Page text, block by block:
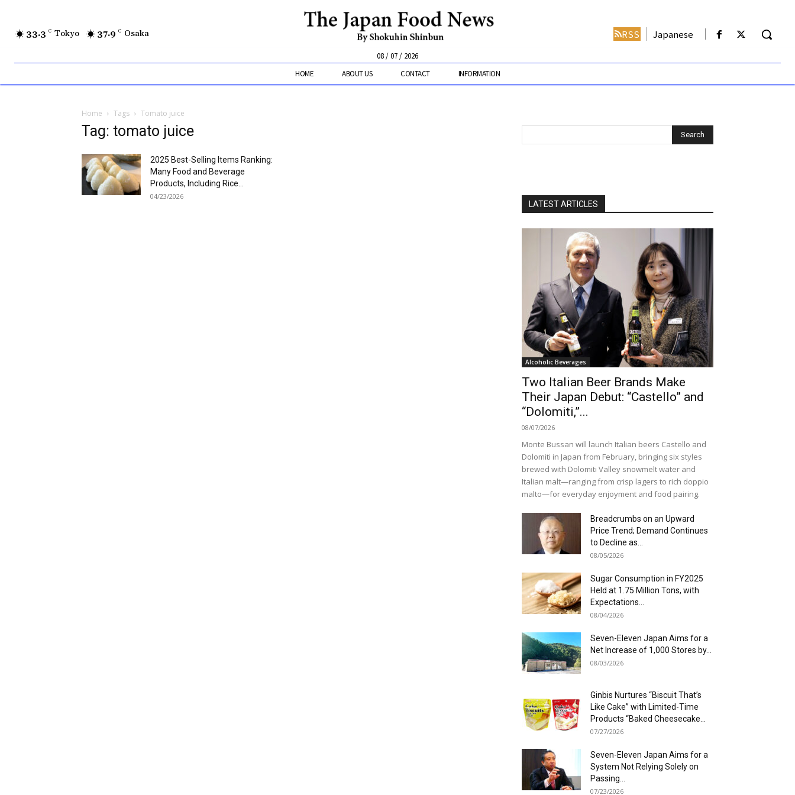
33.3 C Tokyo 37.9 C Osaka
08 / 07 / 2026
RSS Japanese
HOME ABOUT US CONTACT INFORMATION
Home Tags Tomato juice
Tag: tomato juice
2025 Best-Selling Items Ranking:
Many Food and Beverage
Products, Including Rice...
04/23/2026
LATEST ARTICLES
Alcoholic Beverages
Two Italian Beer Brands Make
Their Japan Debut: “Castello” and
“Dolomiti,”...
08/07/2026
Monte Bussan will launch Italian beers Castello and
Dolomiti in Japan from February, bringing six styles
brewed with Dolomiti Valley snowmelt water and
Italian malt—ranging from crisp lagers to rich doppio
malto—for everyday enjoyment and food pairing.
Breadcrumbs on an Upward
Price Trend; Demand Continues
to Decline as...
08/05/2026
Sugar Consumption in FY2025
Held at 1.75 Million Tons, with
Expectations...
08/04/2026
Seven-Eleven Japan Aims for a
Net Increase of 1,000 Stores by...
08/03/2026
Ginbis Nurtures “Biscuit That’s
Like Cake” with Limited-Time
Products “Baked Cheesecake...
07/27/2026
Seven-Eleven Japan Aims for a
System Not Relying Solely on
Passing...
07/23/2026